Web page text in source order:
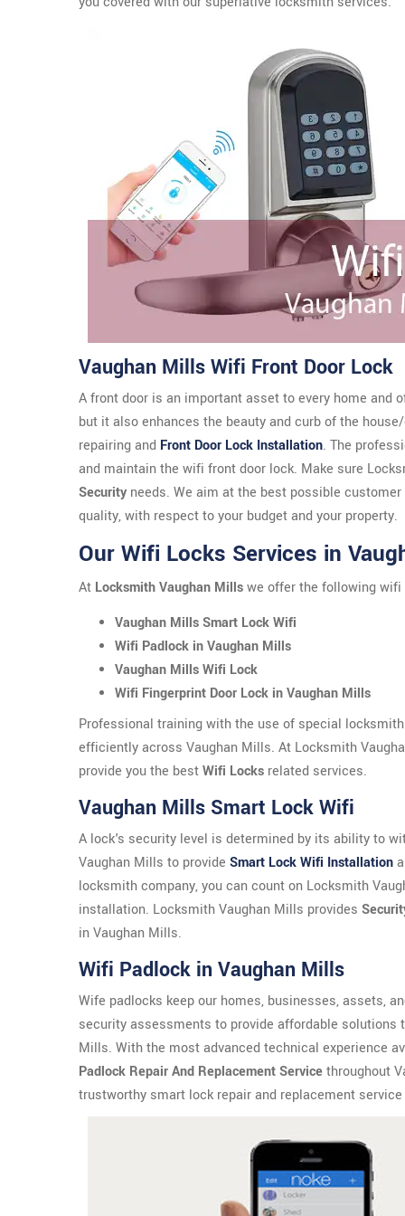
Vaughan Mills Wifi Front Door Lock
A front door is an important asset to every home and
but it also enhances the beauty and curb of the
repairing and Front Door Lock Installation. The
and maintain the wifi front door lock. Make sure
Security needs. We aim at the best possible
quality, with respect to your budget and your property.
Our Wifi Locks Services in
At Locksmith Vaughan Millswe offer the following
Vaughan Mills Smart Lock Wifi
Wifi Padlock in Vaughan Mills
Vaughan Mills Wifi Lock
Wifi Fingerprint Door Lock in Vaughan Mills
Professional training with the use of special
efficiently across Vaughan Mills. At Locksmith
provide you the bestWifi Locks related services.
Vaughan Mills Smart Lock Wifi
A lock's security level is determined by its ability to
Vaughan Mills to provide Smart Lock Wifi Installation
locksmith company, you can count on Locksmith
installation. Locksmith Vaughan Mills provides
in Vaughan Mills.
Wifi Padlock in Vaughan Mills
Wife padlocks keep our homes, businesses, assets,
security assessments to provide affordable solutions
Mills. With the most advanced technical experience
Padlock Repair And Replacement Servicethroughout
trustworthy smart lock repair and replacement